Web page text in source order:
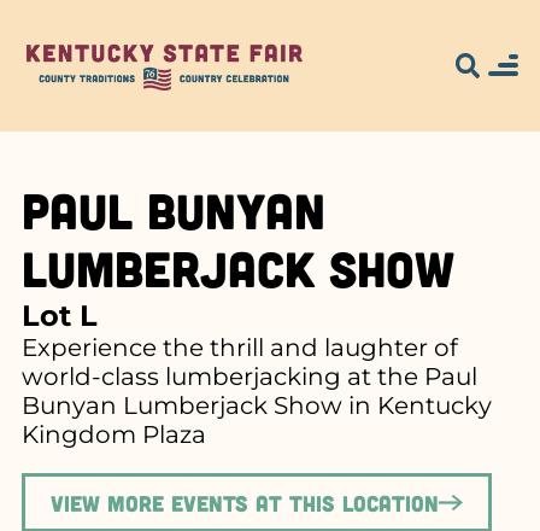
Paul Bunyan
Lumberjack Show
Lot L
Experience the thrill and laughter of
world-class lumberjacking at the Paul
Bunyan Lumberjack Show in Kentucky
Kingdom Plaza
View more events at this location